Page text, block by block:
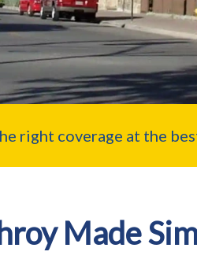
right coverage at the
Made